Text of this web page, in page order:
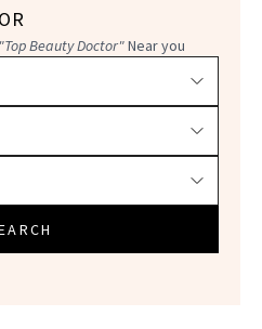
"Top Beauty Doctor"Near you